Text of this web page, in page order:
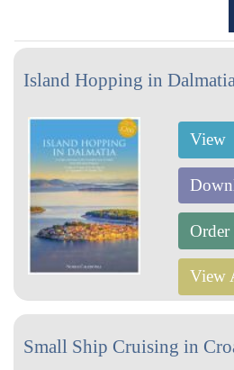
Island Hopping in
View
Order
View
Small Ship Cruising in